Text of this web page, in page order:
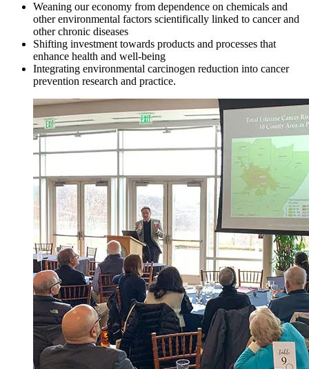
Weaning our economy from dependence on chemicals and
other environmental factors scientifically linked to cancer and
other chronic diseases
Shifting investment towards products and processes that
enhance health and well-being
Integrating environmental carcinogen reduction into cancer
prevention research and practice.